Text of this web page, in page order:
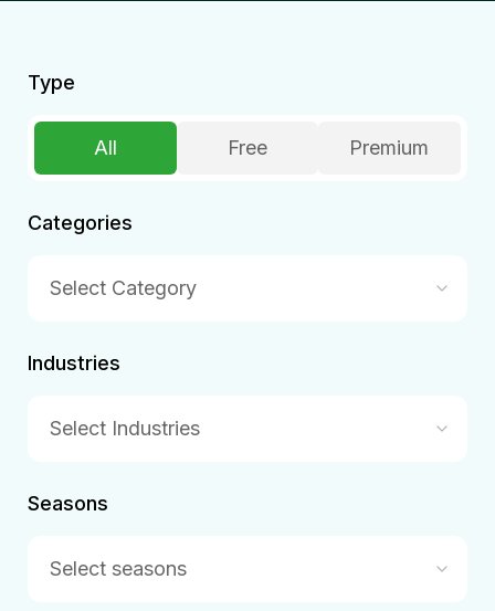
Type
All Free Premium
Categories
Select Category
Industries
Select Industries
Seasons
Select seasons